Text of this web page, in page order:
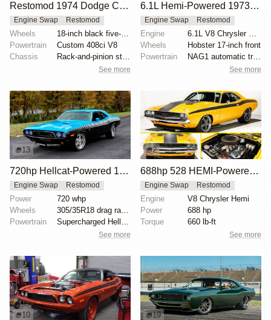
Restomod 1974 Dodge Challenger with 408ci V8
Engine Swap Restomod
Wheels
18-inch black five-spoke wheels
Powertrain
Custom 408ci V8
Chassis
See more
6.1L Hemi-Powered 1973 Dodge Challenger Restomod
Engine Swap Restomod
Engine
6.1L V8 Chrysler Hemi
Wheels
Hobster 17-inch front
Powertrain
NAG1 automatic transmission
See more
13
720hp Hellcat-Powered 1973 Dodge Challenger
Engine Swap Restomod
Power
720 whp
Wheels
Powertrain
See more
2
688hp 528 HEMI-Powered 1971 Dodge Challenger
Engine Swap Restomod
Engine
V8 Chrysler Hemi
Power
688 hp
Torque
660 lb-ft
See more
10 19